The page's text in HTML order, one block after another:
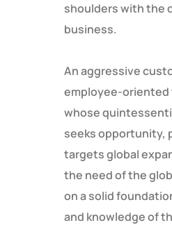
shoulders with the
business.
An aggressive
employee-
whose
seeks opportunity,
targets global
the need of the
on a solid
and knowledge of